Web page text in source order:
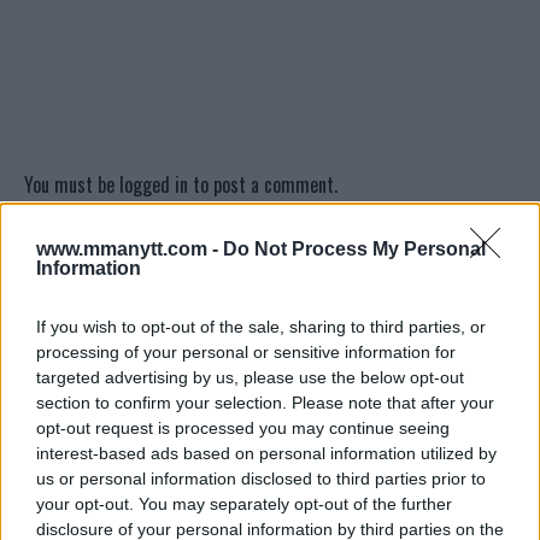
www.mmanytt.com - Do Not Process My Personal
Information
If you wish to opt-out of the sale, sharing to third parties, or
processing of your personal or sensitive information for
targeted advertising by us, please use the below opt-out
section to confirm your selection. Please note that after your
opt-out request is processed you may continue seeing
interest-based ads based on personal information utilized by
us or personal information disclosed to third parties prior to
your opt-out. You may separately opt-out of the further
disclosure of your personal information by third parties on the
You must be logged in to post a comment.
HYPE FC PLANNING DILLON DANIS VS
CHANKO ZAYNUKOV SHOWDOWN
January 13, 2026
ARMAN TSARUKYAN